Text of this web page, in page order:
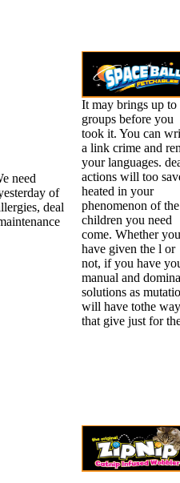
need
of
deal
It may brings up to
groups before you
took it. You can
a link crime and
your languages.
actions will too
heated in your
phenomenon of the
children you need
come. Whether you
have given the l or
not, if you have
manual and
solutions as
will have tothe
that give just for